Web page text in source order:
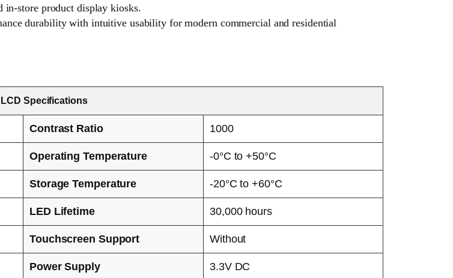
in-store product display kiosks.
durability with intuitive usability for modern commercial and residential
Specifications
Contrast Ratio 1000
Operating Temperature -0°C to +50°C
Storage Temperature -20°C to +60°C
LED Lifetime 30,000 hours
Touchscreen Support Without
Power Supply 3.3V DC